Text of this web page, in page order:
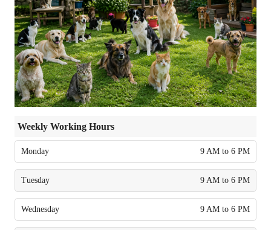
Weekly Working Hours
Monday 9 AM to 6 PM
Tuesday 9 AM to 6 PM
Wednesday 9 AM to 6 PM